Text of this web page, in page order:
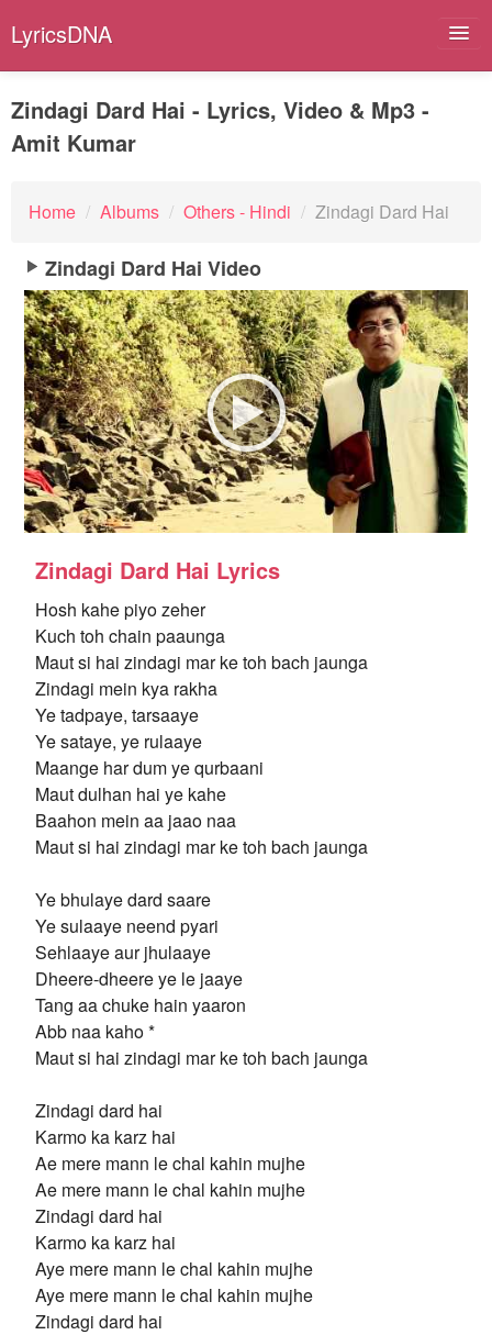
LyricsDNA
Artists
Submit Lyrics
Lyrics Filters
Zindagi Dard Hai - Lyrics, Video & Mp3 -
Amit Kumar
Home / Albums / Others - Hindi / Zindagi Dard Hai
Zindagi Dard Hai Video
Zindagi Dard Hai Lyrics
Hosh kahe piyo zeher
Kuch toh chain paaunga
Maut si hai zindagi mar ke toh bach jaunga
Zindagi mein kya rakha
Ye tadpaye, tarsaaye
Ye sataye, ye rulaaye
Maange har dum ye qurbaani
Maut dulhan hai ye kahe
Baahon mein aa jaao naa
Maut si hai zindagi mar ke toh bach jaunga
Ye bhulaye dard saare
Ye sulaaye neend pyari
Sehlaaye aur jhulaaye
Dheere-dheere ye le jaaye
Tang aa chuke hain yaaron
Abb naa kaho *
Maut si hai zindagi mar ke toh bach jaunga
Zindagi dard hai
Karmo ka karz hai
Ae mere mann le chal kahin mujhe
Ae mere mann le chal kahin mujhe
Zindagi dard hai
Karmo ka karz hai
Aye mere mann le chal kahin mujhe
Aye mere mann le chal kahin mujhe
Zindagi dard hai